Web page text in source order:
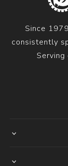
Since
consistently